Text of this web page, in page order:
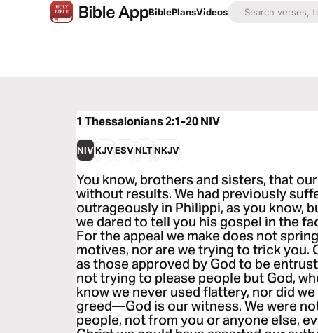
BiblePlansVideos
1 Thessalonians 2:1-20NIV
NIVKJVESVNLTNKJV
You know, brothers and sisters, that
without results. We had previously
outrageously in Philippi, as you know,
we dared to tell you his gospel in the
For the appeal we make does not
motives, nor are we trying to trick you.
as those approved by God to be
not trying to please people but God,
know we never used flattery, nor did
greed—God is our witness. We were
people, not from you or anyone else,